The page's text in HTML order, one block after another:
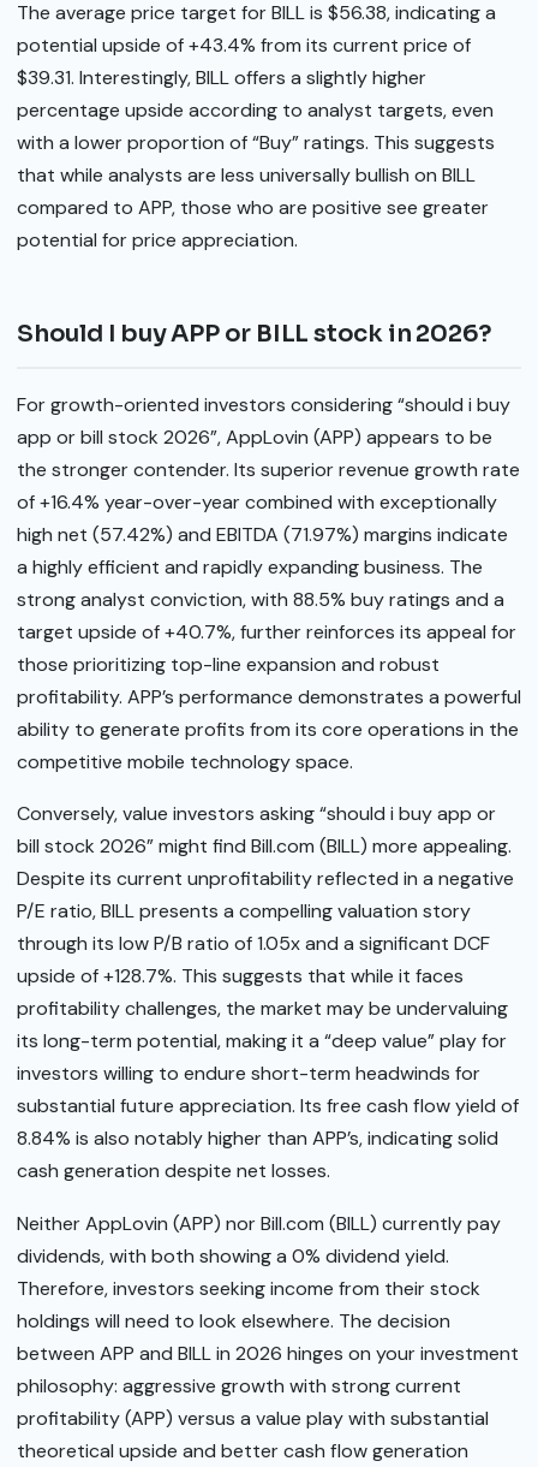
The average price target for BILL is $56.38, indicating a
potential upside of +43.4% from its current price of
$39.31. Interestingly, BILL offers a slightly higher
percentage upside according to analyst targets, even
with a lower proportion of “Buy” ratings. This suggests
that while analysts are less universally bullish on BILL
compared to APP, those who are positive see greater
potential for price appreciation.
Should I buy APP or BILL stock in 2026?
For growth-oriented investors considering “should i buy
app or bill stock 2026”, AppLovin (APP) appears to be
the stronger contender. Its superior revenue growth rate
of +16.4% year-over-year combined with exceptionally
high net (57.42%) and EBITDA (71.97%) margins indicate
a highly efficient and rapidly expanding business. The
strong analyst conviction, with 88.5% buy ratings and a
target upside of +40.7%, further reinforces its appeal for
those prioritizing top-line expansion and robust
profitability. APP’s performance demonstrates a powerful
ability to generate profits from its core operations in the
competitive mobile technology space.
Conversely, value investors asking “should i buy app or
bill stock 2026” might find Bill.com (BILL) more appealing.
Despite its current unprofitability reflected in a negative
P/E ratio, BILL presents a compelling valuation story
through its low P/B ratio of 1.05x and a significant DCF
upside of +128.7%. This suggests that while it faces
profitability challenges, the market may be undervaluing
its long-term potential, making it a “deep value” play for
investors willing to endure short-term headwinds for
substantial future appreciation. Its free cash flow yield of
8.84% is also notably higher than APP’s, indicating solid
cash generation despite net losses.
Neither AppLovin (APP) nor Bill.com (BILL) currently pay
dividends, with both showing a 0% dividend yield.
Therefore, investors seeking income from their stock
holdings will need to look elsewhere. The decision
between APP and BILL in 2026 hinges on your investment
philosophy: aggressive growth with strong current
profitability (APP) versus a value play with substantial
theoretical upside and better cash flow generation